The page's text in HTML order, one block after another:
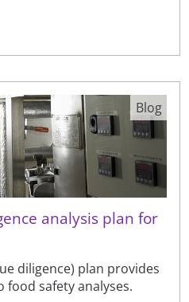
analysis plan for
diligence) plan provides
food safety analyses.
Blog